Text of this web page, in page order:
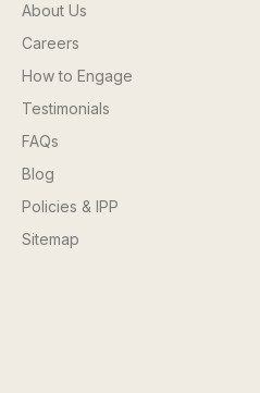
About Us
Careers
How to Engage
Testimonials
FAQs
Blog
Policies & IPP
Sitemap